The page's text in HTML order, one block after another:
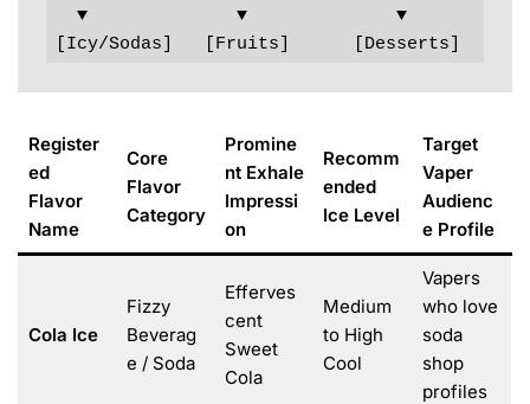
  ▼              ▼              ▼
[Icy/Sodas]   [Fruits]      [Desserts]
Register
ed
Flavor
Name
Core
Flavor
Category
Promine
nt Exhale
Impressi
on
Recomm
ended
Ice Level
Target
Vaper
Audienc
e Profile
Cola Ice
Fizzy
Beverag
e / Soda
Efferves
cent
Sweet
Cola
Medium
to High
Cool
Vapers
who love
soda
shop
profiles